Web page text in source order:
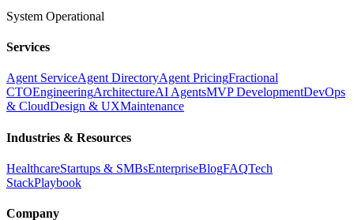
System Operational
Services
Agent ServiceAgent DirectoryAgent PricingFractional
CTOEngineeringArchitectureAI AgentsMVP DevelopmentDevOps
& CloudDesign & UXMaintenance
Industries & Resources
HealthcareStartups & SMBsEnterpriseBlogFAQTech
StackPlaybook
Company